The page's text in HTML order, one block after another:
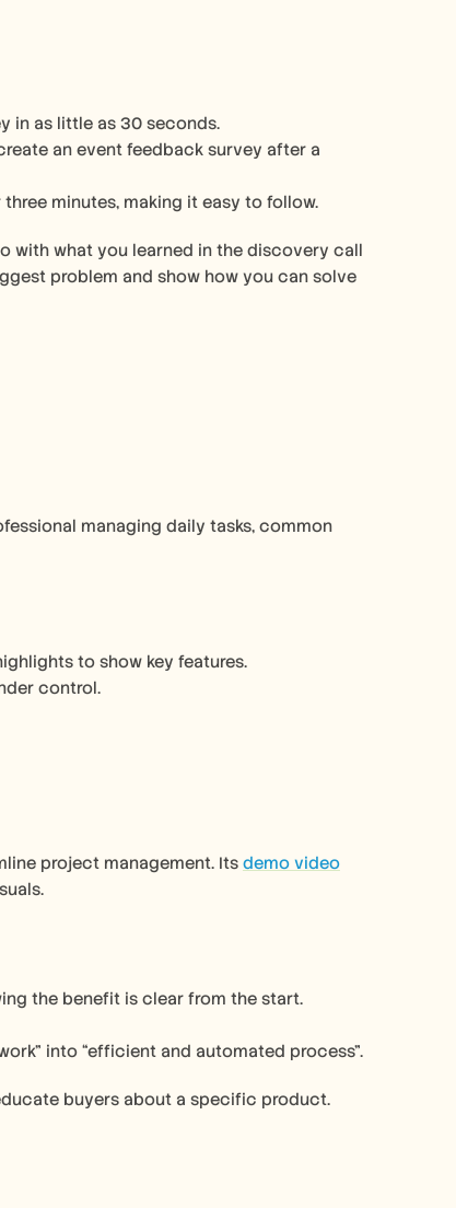
in as little as 30 seconds.
an event feedback survey after a
minutes, making it easy to follow.
with what you learned in the discovery call
problem and show how you can solve
managing daily tasks, common
to show key features.
control.
project management. Its demo video
the benefit is clear from the start.
into “efficient and automated process”.
buyers about a specific product.